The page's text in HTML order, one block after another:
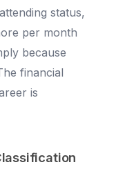
status,
per month
because
financial
is